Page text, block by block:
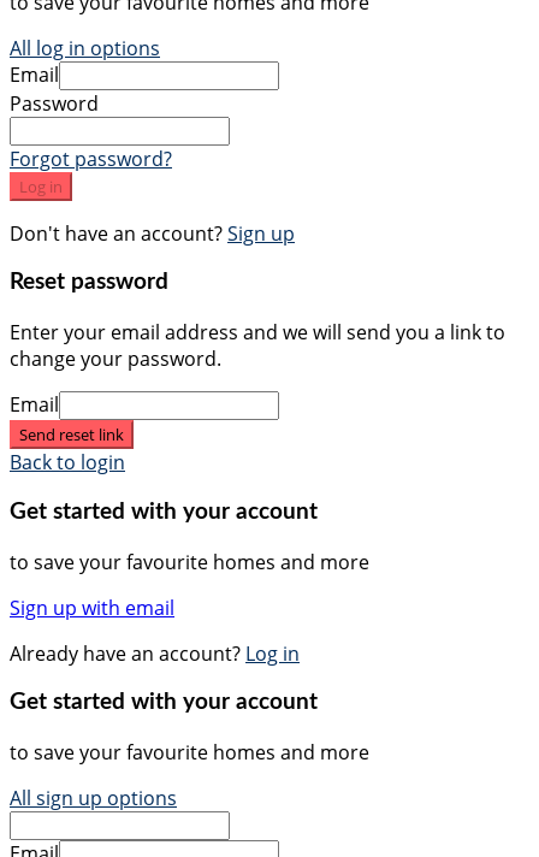
All log in options
Email
Password
Forgot password?
Log in
Don't have an account?Sign up
Reset password
Enter your email address and we will send you a link to
change your password.
Email
Send reset link
Back to login
Get started with your account
to save your favourite homes and more
Sign up with email
Already have an account? Log in
Get started with your account
to save your favourite homes and more
All sign up options